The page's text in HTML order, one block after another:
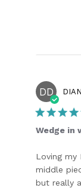
DD
Wedge in
Loving my
middle
but really